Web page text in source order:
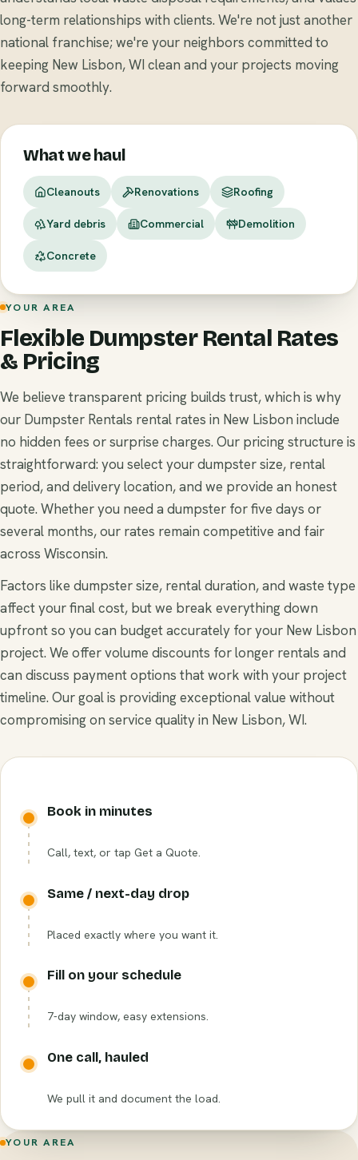
long-term relationships with clients. We're not just another
national franchise; we're your neighbors committed to
keeping New Lisbon, WI clean and your projects moving
forward smoothly.
What we haul
Cleanouts Renovations Roofing
Yard debris Commercial Demolition
Concrete
YOUR AREA
Flexible Dumpster Rental Rates
& Pricing
We believe transparent pricing builds trust, which is why
our Dumpster Rentals rental rates in New Lisbon include
no hidden fees or surprise charges. Our pricing structure is
straightforward: you select your dumpster size, rental
period, and delivery location, and we provide an honest
quote. Whether you need a dumpster for five days or
several months, our rates remain competitive and fair
across Wisconsin.
Factors like dumpster size, rental duration, and waste type
affect your final cost, but we break everything down
upfront so you can budget accurately for your New Lisbon
project. We offer volume discounts for longer rentals and
can discuss payment options that work with your project
timeline. Our goal is providing exceptional value without
compromising on service quality in New Lisbon, WI.
Book in minutes
Call, text, or tap Get a Quote.
Same / next-day drop
Placed exactly where you want it.
Fill on your schedule
7-day window, easy extensions.
One call, hauled
We pull it and document the load.
YOUR AREA